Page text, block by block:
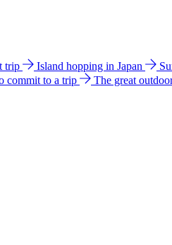
trip Island hopping in Japan
commit to a trip The great